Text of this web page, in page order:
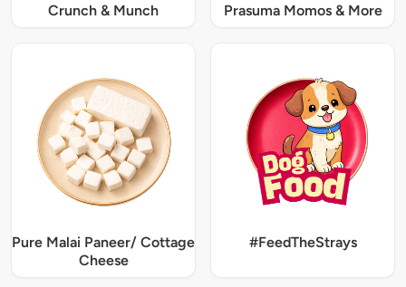
Crunch & Munch Prasuma Momos & More
Pure Malai Paneer/ Cottage
Cheese
#FeedTheStrays